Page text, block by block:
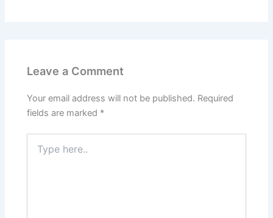
Leave a Comment
Your email address will not be published. Required
fields are marked *
here..